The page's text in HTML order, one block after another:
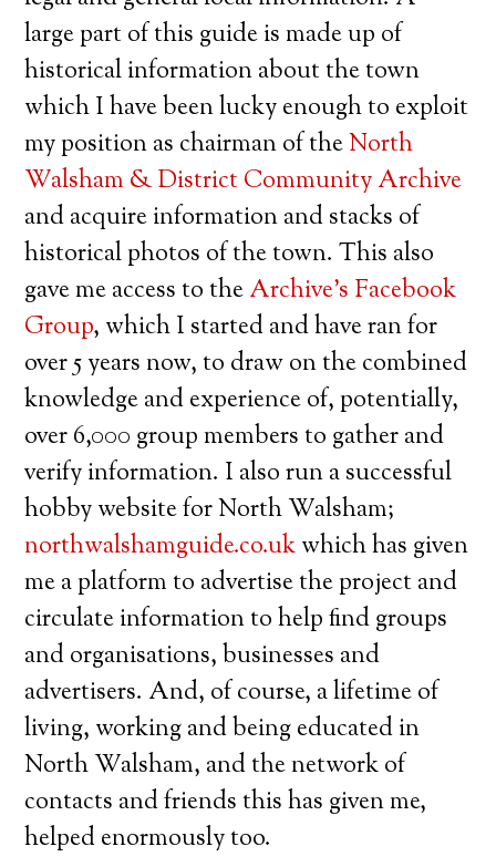
large part of this guide is made up of
historical information about the town
which I have been lucky enough to exploit
my position as chairman of theNorth
Walsham & District Community Archive
and acquire information and stacks of
historical photos of the town. This also
gave me access to theArchive’s Facebook
Group, which I started and have ran for
over 5 years now, to draw on the combined
knowledge and experience of, potentially,
over 6,000 group members to gather and
verify information. I also run a successful
hobby website for North Walsham;
northwalshamguide.co.ukwhich has given
me a platform to advertise the project and
circulate information to help find groups
and organisations, businesses and
advertisers. And, of course, a lifetime of
living, working and being educated in
North Walsham, and the network of
contacts and friends this has given me,
helped enormously too.